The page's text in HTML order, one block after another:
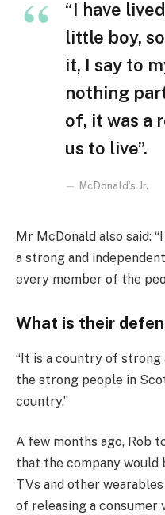
“I have
little boy,
it, I say to
nothing
of, it was a
us to live”.
McDonald’s Jr.
Mr McDonald also said:
a strong and
every member of the
What is their
“It is a country of strong
the strong people in
country.”
A few months ago, Rob
that the company would
TVs and other
of releasing a consumer